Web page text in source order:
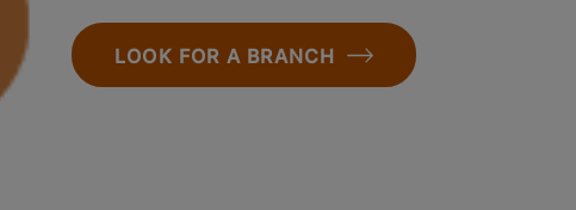
LOOK FOR A BRANCH